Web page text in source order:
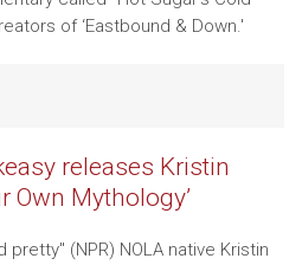
of ‘Eastbound & Down.'
releases Kristin
Own Mythology’
(NPR) NOLA native Kristin